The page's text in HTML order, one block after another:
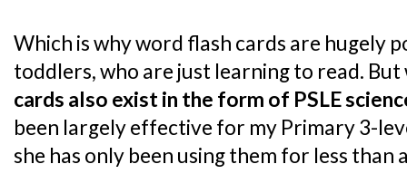
Which is why word flash cards are hugely
toddlers, who are just learning to read.
cards also exist in the form of PSLE
been largely effective for my Primary 3-
she has only been using them for less than